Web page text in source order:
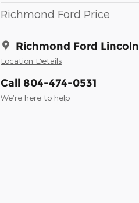
Richmond Ford Price
Richmond Ford Lincoln
Location Details
Call 804-474-0531
We’re here to help